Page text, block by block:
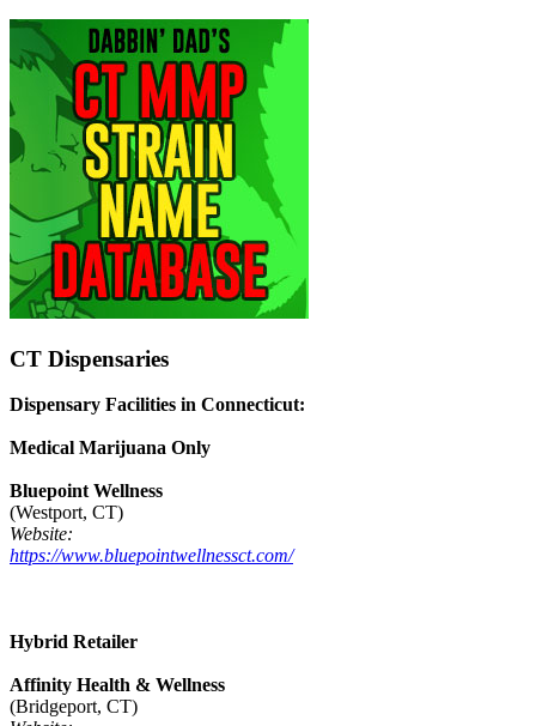
CT Dispensaries
Dispensary Facilities in Connecticut:
Medical Marijuana Only
Bluepoint Wellness
(Westport, CT)
Website:
https://www.bluepointwellnessct.com/
Hybrid Retailer
Affinity Health & Wellness
(Bridgeport, CT)